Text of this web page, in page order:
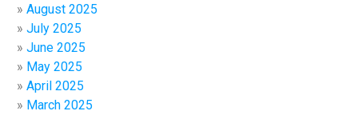
August 2025
July 2025
June 2025
May 2025
April 2025
March 2025